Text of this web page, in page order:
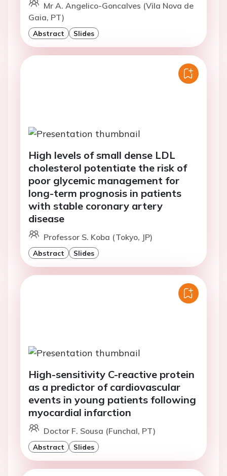
Mr A. Angelico-Goncalves (Vila Nova de
Gaia, PT)
Abstract Slides
High levels of small dense LDL
cholesterol potentiate the risk of
poor glycemic management for
long-term prognosis in patients
with stable coronary artery
disease
Professor S. Koba (Tokyo, JP)
Abstract Slides
High-sensitivity C-reactive protein
as a predictor of cardiovascular
events in young patients following
myocardial infarction
Doctor F. Sousa (Funchal, PT)
Abstract Slides